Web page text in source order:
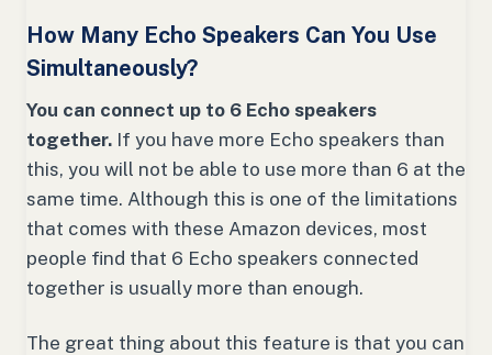
How Many Echo Speakers Can You Use
Simultaneously?
You can connect up to 6 Echo speakers
together. If you have more Echo speakers than
this, you will not be able to use more than 6 at the
same time. Although this is one of the limitations
that comes with these Amazon devices, most
people find that 6 Echo speakers connected
together is usually more than enough.
The great thing about this feature is that you can